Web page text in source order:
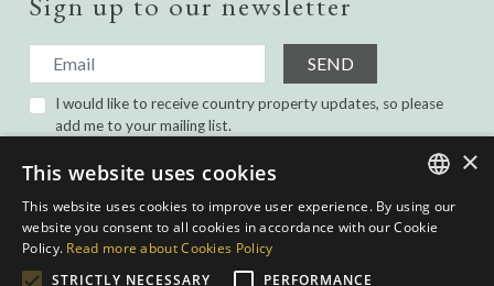
SEND
I would like to receive country property updates, so please
add me to your mailing list.
ENGLISH
×
This website uses cookies
This website uses cookies to improve user experience. By using our
website you consent to all cookies in accordance with our Cookie
Policy. Read more about Cookies Policy
STRICTLY NECESSARY
PERFORMANCE